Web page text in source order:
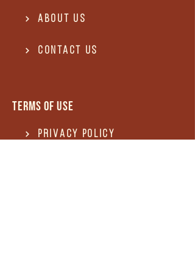
About Us
Contact US
Terms of use
Privacy Policy